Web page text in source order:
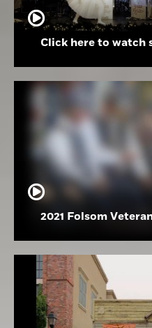
2021 Folsom